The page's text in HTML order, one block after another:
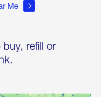
Me
refill or